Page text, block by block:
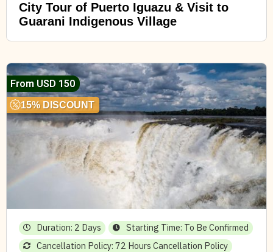
City Tour of Puerto Iguazu & Visit to
Guarani Indigenous Village
From USD 150
15% DISCOUNT
Duration: 2 Days
Starting Time: To Be Confirmed
Cancellation Policy: 72 Hours Cancellation Policy